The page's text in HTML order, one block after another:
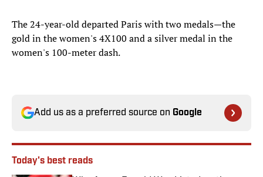
The 24-year-old departed Paris with two medals—the
gold in the women's 4X100 and a silver medal in the
women's 100-meter dash.
Add us as a preferred source on Google
Today's best reads